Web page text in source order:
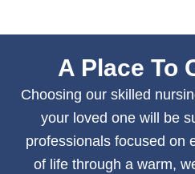
A Place To
Choosing our skilled
your loved one will be
professionals focused on
of life through a warm,